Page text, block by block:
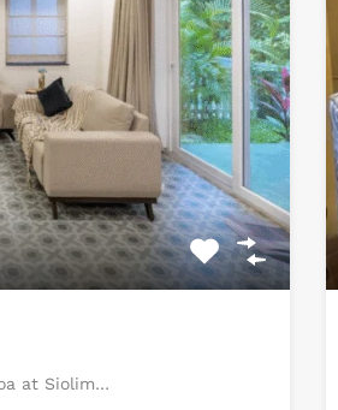
at Siolim…